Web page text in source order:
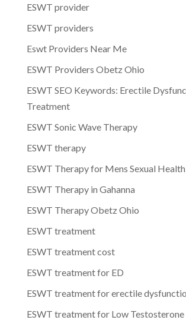
ESWT provider
ESWT providers
Eswt Providers Near Me
ESWT Providers Obetz Ohio
ESWT SEO Keywords: Erectile
Treatment
ESWT Sonic Wave Therapy
ESWT therapy
ESWT Therapy for Mens Sexual Health
ESWT Therapy in Gahanna
ESWT Therapy Obetz Ohio
ESWT treatment
ESWT treatment cost
ESWT treatment for ED
ESWT treatment for erectile
ESWT treatment for Low Testosterone